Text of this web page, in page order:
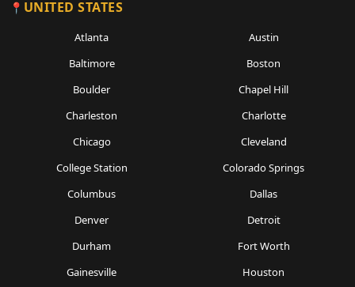
UNITED STATES
Atlanta
Austin
Baltimore
Boston
Boulder
Chapel Hill
Charleston
Charlotte
Chicago
Cleveland
College Station
Colorado Springs
Columbus
Dallas
Denver
Detroit
Durham
Fort Worth
Gainesville
Houston